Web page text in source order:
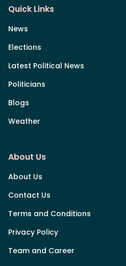
Quick Links
News
Elections
Latest Political News
Politicians
Blogs
Weather
About Us
About Us
Contact Us
Terms and Conditions
Privacy Policy
Team and Career